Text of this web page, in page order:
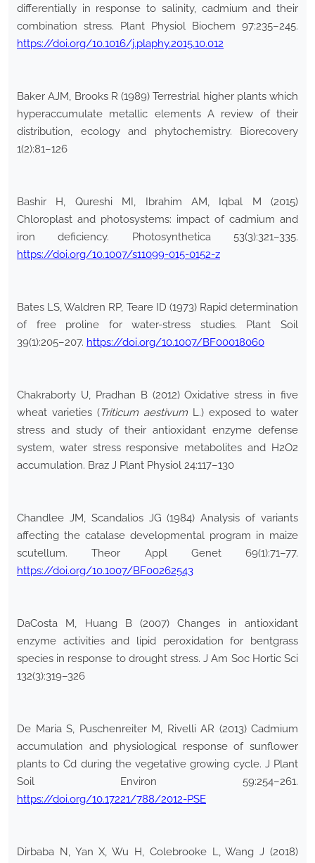
differentially in response to salinity, cadmium and their
combination stress. Plant Physiol Biochem 97:235–245.
https://doi.org/10.1016/j.plaphy.2015.10.012
Baker AJM, Brooks R (1989) Terrestrial higher plants which
hyperaccumulate metallic elements A review of their
distribution, ecology and phytochemistry. Biorecovery
1(2):81–126
Bashir H, Qureshi MI, Ibrahim AM, Iqbal M (2015)
Chloroplast and photosystems: impact of cadmium and
iron deficiency. Photosynthetica 53(3):321–335.
https://doi.org/10.1007/s11099-015-0152-z
Bates LS, Waldren RP, Teare ID (1973) Rapid determination
of free proline for water-stress studies. Plant Soil
39(1):205–207. https://doi.org/10.1007/BF00018060
Chakraborty U, Pradhan B (2012) Oxidative stress in five
wheat varieties (Triticum aestivum L.) exposed to water
stress and study of their antioxidant enzyme defense
system, water stress responsive metabolites and H2O2
accumulation. Braz J Plant Physiol 24:117–130
Chandlee JM, Scandalios JG (1984) Analysis of variants
affecting the catalase developmental program in maize
scutellum. Theor Appl Genet 69(1):71–77.
https://doi.org/10.1007/BF00262543
DaCosta M, Huang B (2007) Changes in antioxidant
enzyme activities and lipid peroxidation for bentgrass
species in response to drought stress. J Am Soc Hortic Sci
132(3):319–326
De Maria S, Puschenreiter M, Rivelli AR (2013) Cadmium
accumulation and physiological response of sunflower
plants to Cd during the vegetative growing cycle. J Plant
Soil Environ 59:254–261.
https://doi.org/10.17221/788/2012-PSE
Dirbaba N, Yan X, Wu H, Colebrooke L, Wang J (2018)